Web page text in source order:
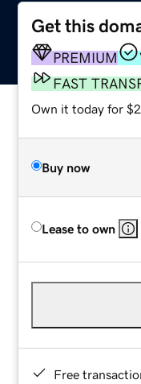
Get this
PREMIUM
FAST
Own it today for
Buy now
Lease to own
Free